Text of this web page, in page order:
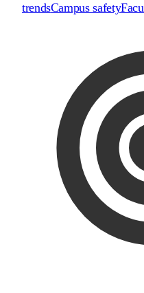
trendsCampus safety